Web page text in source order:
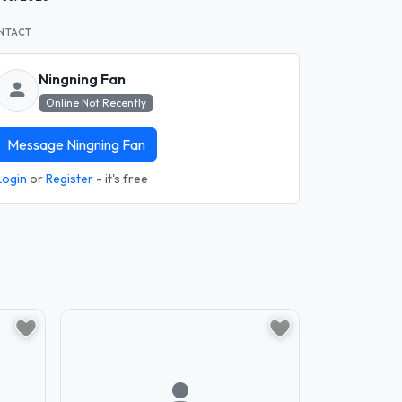
Ningning Fan
Online Not Recently
Message Ningning Fan
orRegister - it's free